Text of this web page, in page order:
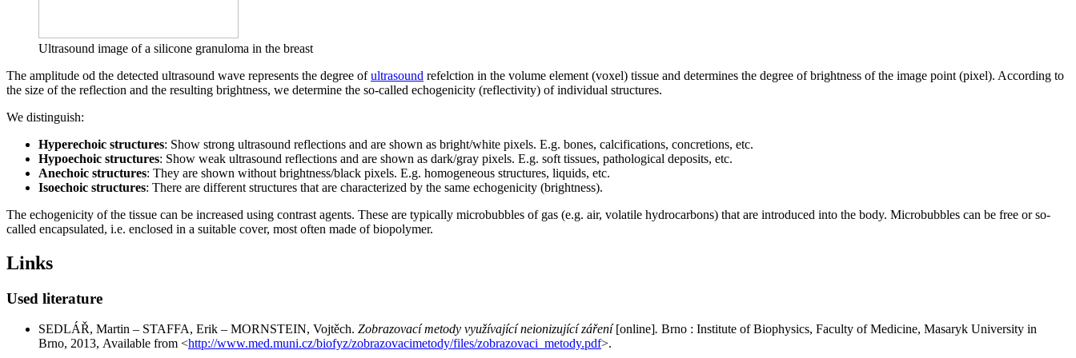
Ultrasound image of a silicone granuloma in the breast
The amplitude od the detected ultrasound wave represents the degree ofultrasound refelction in the volume element (voxel) tissue and determines the degree of brightness of the image point (pixel). According to
the size of the reflection and the resulting brightness, we determine the so-called echogenicity (reflectivity) of individual structures.
We distinguish:
Hyperechoic structures: Show strong ultrasound reflections and are shown as bright/white pixels. E.g. bones, calcifications, concretions, etc.
Hypoechoic structures: Show weak ultrasound reflections and are shown as dark/gray pixels. E.g. soft tissues, pathological deposits, etc.
Anechoic structures: They are shown without brightness/black pixels. E.g. homogeneous structures, liquids, etc.
Isoechoic structures: There are different structures that are characterized by the same echogenicity (brightness).
The echogenicity of the tissue can be increased using contrast agents. These are typically microbubbles of gas (e.g. air, volatile hydrocarbons) that are introduced into the body. Microbubbles can be free or so-
called encapsulated, i.e. enclosed in a suitable cover, most often made of biopolymer.
Links
Used literature
SEDLÁŘ, Martin – STAFFA, Erik – MORNSTEIN, Vojtěch. Zobrazovací metody využívající neionizující záření[online]. Brno : Institute of Biophysics, Faculty of Medicine, Masaryk University in
Brno, 2013, Available from <http://www.med.muni.cz/biofyz/zobrazovacimetody/files/zobrazovaci_metody.pdf>.